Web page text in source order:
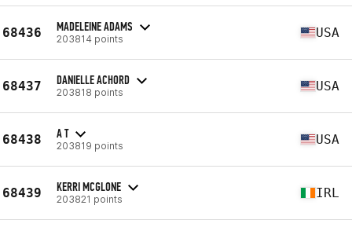
68436 MADELEINE ADAMS
203814 points USA
68437 DANIELLE ACHORD
203818 points USA
68438 A T
203819 points USA
68439 KERRI MCGLONE
203821 points IRL